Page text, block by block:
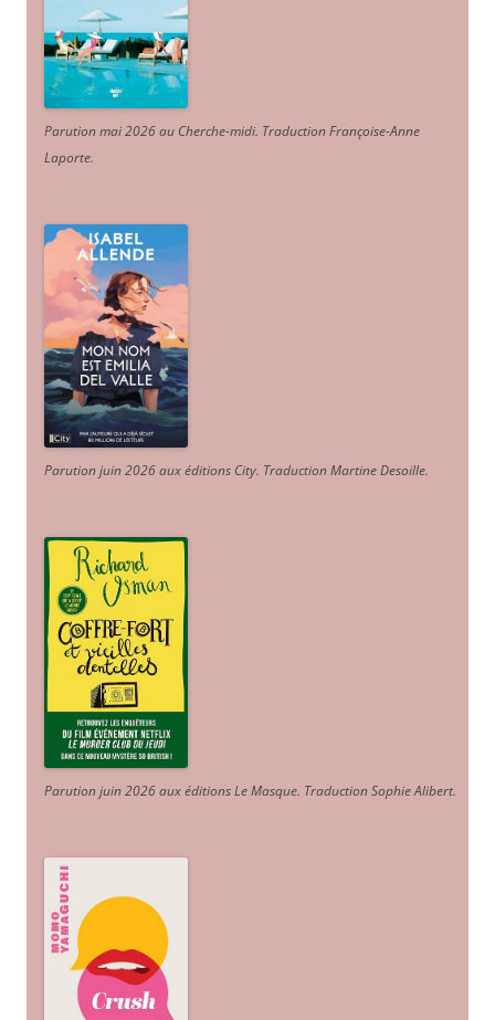
Parution mai 2026 au Cherche-midi. Traduction Françoise-Anne
Laporte.
Parution juin 2026 aux éditions City. Traduction Martine Desoille.
Parution juin 2026 aux éditions Le Masque. Traduction Sophie Alibert.